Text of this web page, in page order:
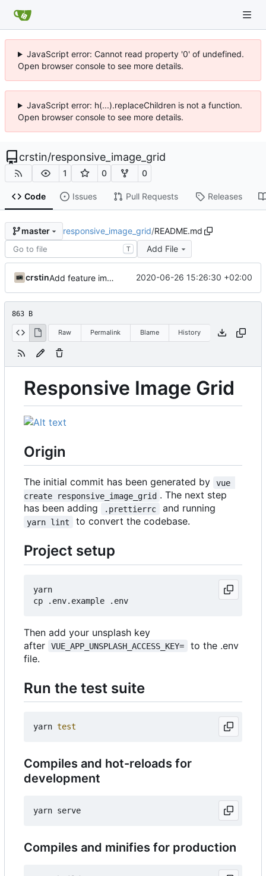
JavaScript error: Cannot read property '0' of undefined.
Open browser console to see more details.
JavaScript error: h(...).replaceChildren is not a function.
Open browser console to see more details.
crstin/responsive_image_grid
1 0 0
Code Issues Pull Requests Releases
master responsive_image_grid/README.md
T Add File
crstin Add feature image grid 2020-06-26 15:26:30 +02:00
863 B
Raw Permalink Blame History
Responsive Image Grid
Origin
The initial commit has been generated by
vue
create responsive_image_grid . The next step
has been adding
.prettierrc and running
yarn lint to convert the codebase.
Project setup
yarn
Then add your unsplash key
after
VUE_APP_UNSPLASH_ACCESS_KEY=
to the .env
file.
Run the test suite
yarn test
Compiles and hot-reloads for
development
Compiles and minifies for production